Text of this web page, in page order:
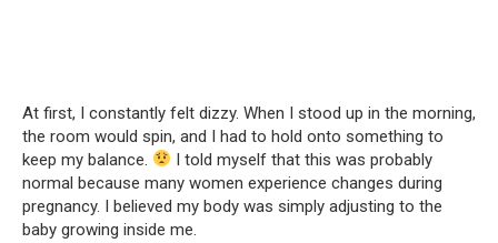
At first, I constantly felt dizzy. When I stood up in the morning,
the room would spin, and I had to hold onto something to
keep my balance.
I told myself that this was probably
normal because many women experience changes during
pregnancy. I believed my body was simply adjusting to the
baby growing inside me.